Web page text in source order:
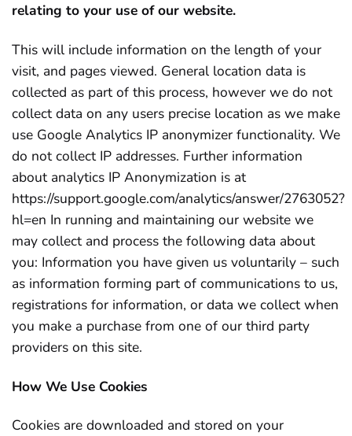
relating to your use of our website.
This will include information on the length of your
visit, and pages viewed. General location data is
collected as part of this process, however we do not
collect data on any users precise location as we make
use Google Analytics IP anonymizer functionality. We
do not collect IP addresses. Further information
about analytics IP Anonymization is at
https://support.google.com/analytics/answer/2763052?
hl=en In running and maintaining our website we
may collect and process the following data about
you: Information you have given us voluntarily – such
as information forming part of communications to us,
registrations for information, or data we collect when
you make a purchase from one of our third party
providers on this site.
How We Use Cookies
Cookies are downloaded and stored on your